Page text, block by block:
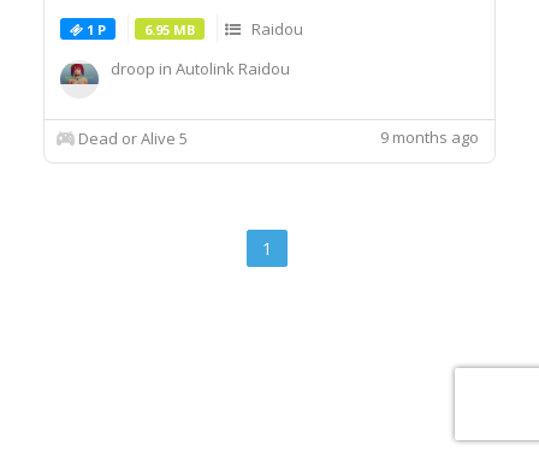
1 P 6.95 MB
Raidou
droop in Autolink Raidou
Dead or Alive 5 9 months ago
1